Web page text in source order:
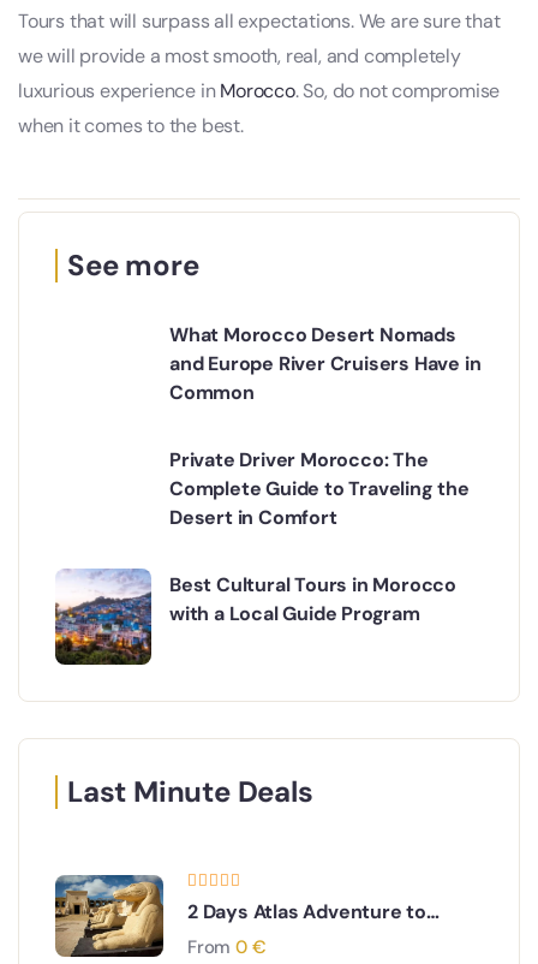
Tours that will surpass all expectations. We are sure that
we will provide a most smooth, real, and completely
luxurious experience inMorocco. So, do not compromise
when it comes to the best.
See more
What Morocco Desert Nomads
and Europe River Cruisers Have in
Common
Private Driver Morocco: The
Complete Guide to Traveling the
Desert in Comfort
Best Cultural Tours in Morocco
with a Local Guide Program
Last Minute Deals
2 Days Atlas Adventure to
Kasbahs, Berber Villages ,Atlas
From 0 €